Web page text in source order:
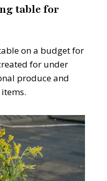
table for
on a budget for
for under
produce and